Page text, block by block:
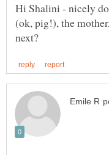
Hi Shalini - nicely
(ok, pig!), the